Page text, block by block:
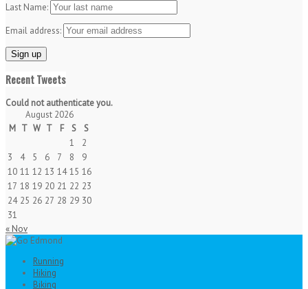
Last Name:
Email address:
Recent Tweets
Could not authenticate you.
August 2026
M T W T F S
S
1
2
3
4 5 6 7 8
9
10 11 12 13 14 15 16
17 18 19 20 21 22 23
24 25 26 27 28 29 30
31
« Nov
Running
Hiking
Biking